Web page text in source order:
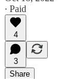
∙ Paid
4
3
Share